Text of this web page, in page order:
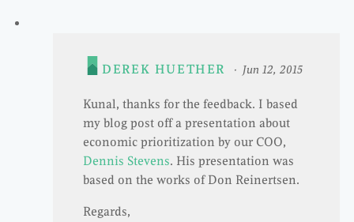
DEREK HUETHER Jun 12, 2015
Kunal, thanks for the feedback. I based
my blog post off a presentation about
economic prioritization by our COO,
Dennis Stevens. His presentation was
based on the works of Don Reinertsen.
Regards,